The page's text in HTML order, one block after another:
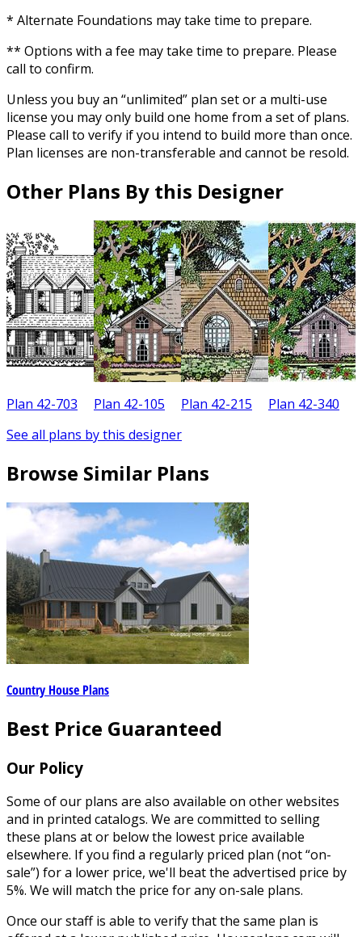
* Alternate Foundations may take time to prepare.
** Options with a fee may take time to prepare. Please
call to confirm.
Unless you buy an “unlimited” plan set or a multi-use
license you may only build one home from a set of plans.
Please call to verify if you intend to build more than once.
Plan licenses are non-transferable and cannot be resold.
Other Plans By this Designer
Plan 42-703 Plan 42-105 Plan 42-215 Plan 42-340
See all plans by this designer
Browse Similar Plans
Country House Plans
Best Price Guaranteed
Our Policy
Some of our plans are also available on other websites
and in printed catalogs. We are committed to selling
these plans at or below the lowest price available
elsewhere. If you find a regularly priced plan (not “on-
sale”) for a lower price, we'll beat the advertised price by
5%. We will match the price for any on-sale plans.
Once our staff is able to verify that the same plan is